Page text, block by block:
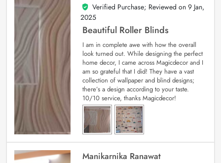
5
out of 5
Verified Purchase; Reviewed on 9 Jan,
2025
Beautiful Roller Blinds
I am in complete awe with how the overall
look turned out. While designing the perfect
home decor, I came across Magicdecor and I
am so grateful that I did! They have a vast
collection of wallpaper and blind designs;
there’s a design according to your taste.
10/10 service, thanks Magicdecor!
Manikarnika Ranawat